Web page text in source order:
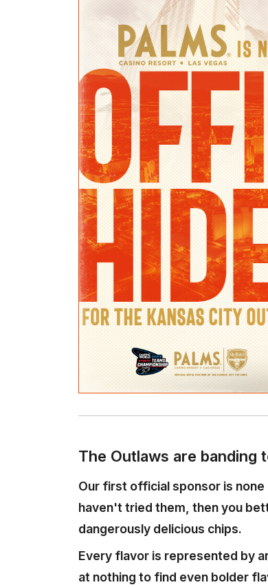
The Outlaws are banding
Our first official sponsor is
haven't tried them, then you
dangerously delicious chips.
Every flavor is represented by
at nothing to find even bolder